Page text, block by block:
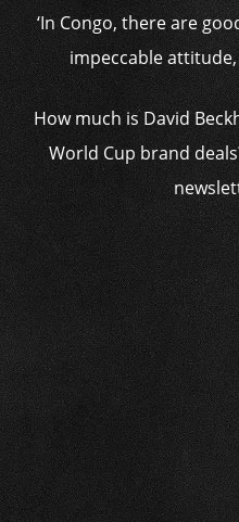
‘In Congo, there are
impeccable
How much is David
World Cup brand